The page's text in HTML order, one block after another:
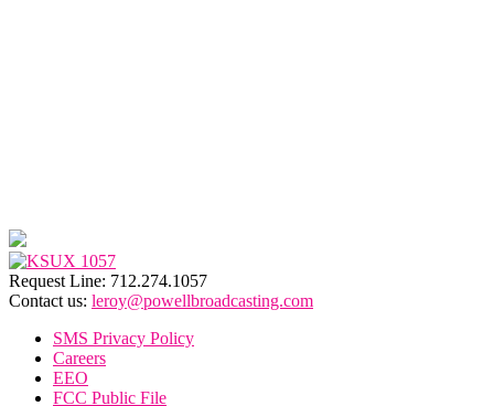
Request Line: 712.274.1057
Contact us: leroy@powellbroadcasting.com
SMS Privacy Policy
Careers
EEO
FCC Public File